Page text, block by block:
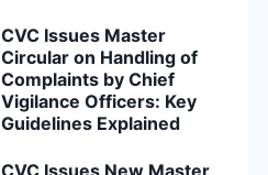
CVC Issues Master
Circular on Handling of
Complaints by Chief
Vigilance Officers: Key
Guidelines Explained
CVC Issues New Master